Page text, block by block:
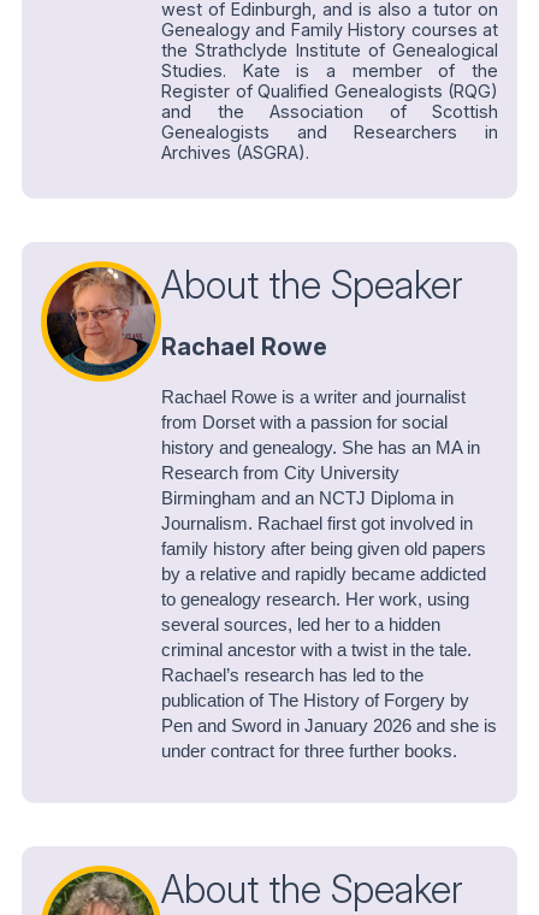
west of Edinburgh, and is also a tutor on
Genealogy and Family History courses at
the Strathclyde Institute of Genealogical
Studies. Kate is a member of the
Register of Qualified Genealogists (RQG)
and the Association of Scottish
Genealogists and Researchers in
Archives (ASGRA).
About the Speaker
Rachael Rowe
Rachael Rowe is a writer and journalist
from Dorset with a passion for social
history and genealogy. She has an MA in
Research from City University
Birmingham and an NCTJ Diploma in
Journalism. Rachael first got involved in
family history after being given old papers
by a relative and rapidly became addicted
to genealogy research. Her work, using
several sources, led her to a hidden
criminal ancestor with a twist in the tale.
Rachael’s research has led to the
publication of The History of Forgery by
Pen and Sword in January 2026 and she is
under contract for three further books.
About the Speaker